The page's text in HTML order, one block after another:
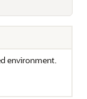
environment.